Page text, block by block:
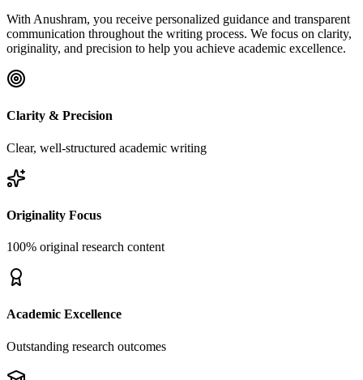
With Anushram, you receive personalized guidance and transparent
communication throughout the writing process. We focus on clarity,
originality, and precision to help you achieve academic excellence.
Clarity & Precision
Clear, well-structured academic writing
Originality Focus
100% original research content
Academic Excellence
Outstanding research outcomes